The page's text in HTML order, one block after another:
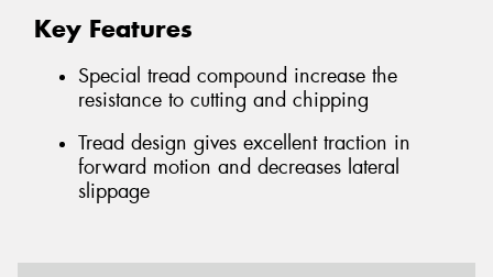
Key Features
Special tread compound increase the
resistance to cutting and chipping
Tread design gives excellent traction in
forward motion and decreases lateral
slippage